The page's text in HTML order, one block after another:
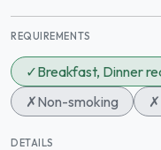
REQUIREMENTS
✓Breakfast, Dinner
✗Non-smoking ✗
DETAILS